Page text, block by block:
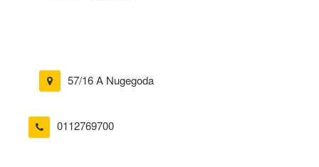
57/16 A Nugegoda
0112769700